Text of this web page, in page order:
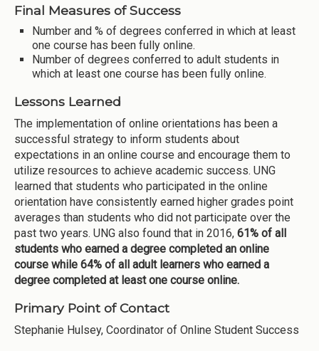
Final Measures of Success
Number and % of degrees conferred in which at least
one course has been fully online.
Number of degrees conferred to adult students in
which at least one course has been fully online.
Lessons Learned
The implementation of online orientations has been a
successful strategy to inform students about
expectations in an online course and encourage them to
utilize resources to achieve academic success. UNG
learned that students who participated in the online
orientation have consistently earned higher grades point
averages than students who did not participate over the
past two years. UNG also found that in 2016, 61% of all
students who earned a degree completed an online
course while 64% of all adult learners who earned a
degree completed at least one course online.
Primary Point of Contact
Stephanie Hulsey, Coordinator of Online Student Success